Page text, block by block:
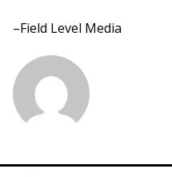
–Field Level Media